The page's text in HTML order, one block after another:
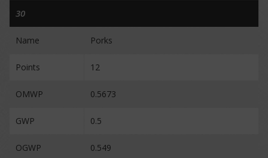
30
Name Porks
Points 12
OMWP 0.5673
GWP 0.5
OGWP 0.549